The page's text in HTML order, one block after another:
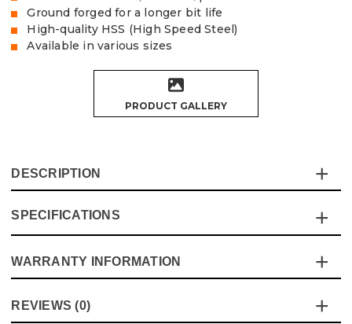
Ground forged for a longer bit life
High-quality HSS (High Speed Steel)
Available in various sizes
PRODUCT GALLERY
DESCRIPTION
The Vaunt HSS drill bits are ideal for drilling wood, metal
and plastics, the ground forged process produces a high-
Product Code:V1324019
Barcode:5055284436552
SPECIFICATIONS
Specification
WARRANTY INFORMATION
This product comes with a standard 12 month guarantee
against manufacturer defects and workmanship.
REVIEWS (0)